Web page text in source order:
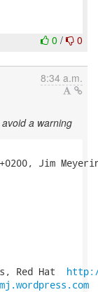
0 / 0
8:34 a.m.
a warning
Red Hat